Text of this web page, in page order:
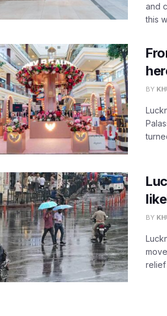
and
this
BY
BY
relief